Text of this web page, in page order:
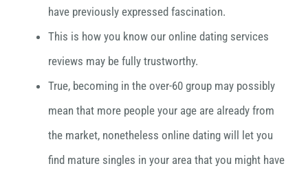
have previously expressed fascination.
This is how you know our online dating services
reviews may be fully trustworthy.
True, becoming in the over-60 group may possibly
mean that more people your age are already from
the market, nonetheless online dating will let you
find mature singles in your area that you might have